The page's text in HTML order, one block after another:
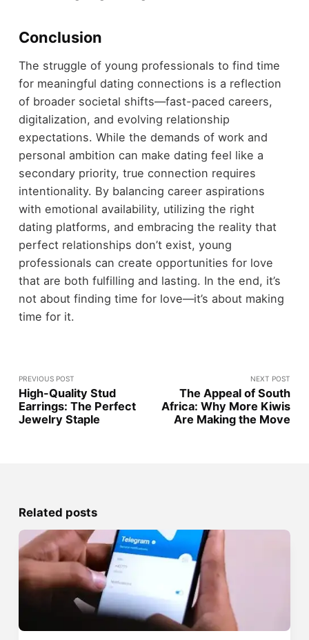
Conclusion
The struggle of young professionals to find time
for meaningful dating connections is a reflection
of broader societal shifts—fast-paced careers,
digitalization, and evolving relationship
expectations. While the demands of work and
personal ambition can make dating feel like a
secondary priority, true connection requires
intentionality. By balancing career aspirations
with emotional availability, utilizing the right
dating platforms, and embracing the reality that
perfect relationships don’t exist, young
professionals can create opportunities for love
that are both fulfilling and lasting. In the end, it’s
not about finding time for love—it’s about making
time for it.
PREVIOUS POST
High-Quality Stud
Earrings: The Perfect
Jewelry Staple
NEXT POST
The Appeal of South
Africa: Why More Kiwis
Are Making the Move
Related posts